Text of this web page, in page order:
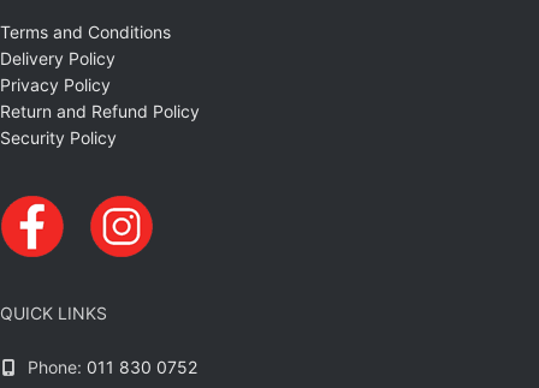
Terms and Conditions
Delivery Policy
Privacy Policy
Return and Refund Policy
Security Policy
QUICK LINKS
Phone: 011 830 0752